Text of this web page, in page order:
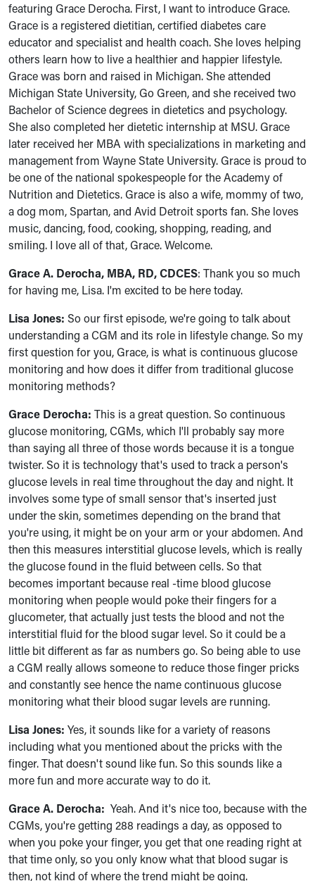
featuring Grace Derocha. First, I want to introduce Grace.
Grace is a registered dietitian, certified diabetes care
educator and specialist and health coach. She loves helping
others learn how to live a healthier and happier lifestyle.
Grace was born and raised in Michigan. She attended
Michigan State University, Go Green, and she received two
Bachelor of Science degrees in dietetics and psychology.
She also completed her dietetic internship at MSU. Grace
later received her MBA with specializations in marketing and
management from Wayne State University. Grace is proud to
be one of the national spokespeople for the Academy of
Nutrition and Dietetics. Grace is also a wife, mommy of two,
a dog mom, Spartan, and Avid Detroit sports fan. She loves
music, dancing, food, cooking, shopping, reading, and
smiling. I love all of that, Grace. Welcome.
Grace A. Derocha, MBA, RD, CDCES: Thank you so much
for having me, Lisa. I'm excited to be here today.
Lisa Jones: So our first episode, we're going to talk about
understanding a CGM and its role in lifestyle change. So my
first question for you, Grace, is what is continuous glucose
monitoring and how does it differ from traditional glucose
monitoring methods?
Grace Derocha: This is a great question. So continuous
glucose monitoring, CGMs, which I'll probably say more
than saying all three of those words because it is a tongue
twister. So it is technology that's used to track a person's
glucose levels in real time throughout the day and night. It
involves some type of small sensor that's inserted just
under the skin, sometimes depending on the brand that
you're using, it might be on your arm or your abdomen. And
then this measures interstitial glucose levels, which is really
the glucose found in the fluid between cells. So that
becomes important because real -time blood glucose
monitoring when people would poke their fingers for a
glucometer, that actually just tests the blood and not the
interstitial fluid for the blood sugar level. So it could be a
little bit different as far as numbers go. So being able to use
a CGM really allows someone to reduce those finger pricks
and constantly see hence the name continuous glucose
monitoring what their blood sugar levels are running.
Lisa Jones: Yes, it sounds like for a variety of reasons
including what you mentioned about the pricks with the
finger. That doesn't sound like fun. So this sounds like a
more fun and more accurate way to do it.
Grace A. Derocha: Yeah. And it's nice too, because with the
CGMs, you're getting 288 readings a day, as opposed to
when you poke your finger, you get that one reading right at
that time only, so you only know what that blood sugar is
then, not kind of where the trend might be going.